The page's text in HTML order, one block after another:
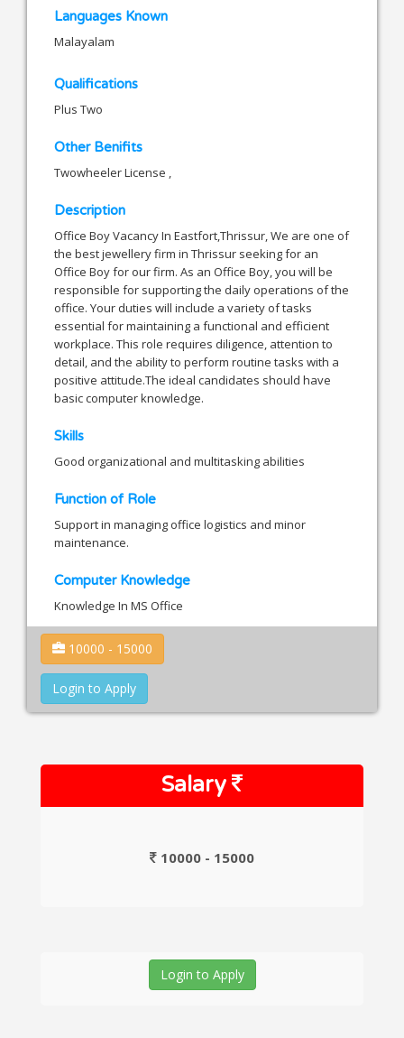
Languages Known
Malayalam
Qualifications
Plus Two
Other Benifits
Twowheeler License ,
Description
Office Boy Vacancy In Eastfort,Thrissur, We are one of
the best jewellery firm in Thrissur seeking for an
Office Boy for our firm. As an Office Boy, you will be
responsible for supporting the daily operations of the
office. Your duties will include a variety of tasks
essential for maintaining a functional and efficient
workplace. This role requires diligence, attention to
detail, and the ability to perform routine tasks with a
positive attitude.The ideal candidates should have
basic computer knowledge.
Skills
Good organizational and multitasking abilities
Function of Role
Support in managing office logistics and minor
maintenance.
Computer Knowledge
Knowledge In MS Office
10000 - 15000
Login to Apply
Salary
10000 - 15000
Login to Apply